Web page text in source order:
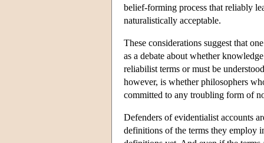
belief-forming process that reliably
naturalistically acceptable.
These considerations suggest that
as a debate about whether
reliabilist terms or must be
however, is whether philosophers
committed to any troubling form of
Defenders of evidentialist accounts
definitions of the terms they employ